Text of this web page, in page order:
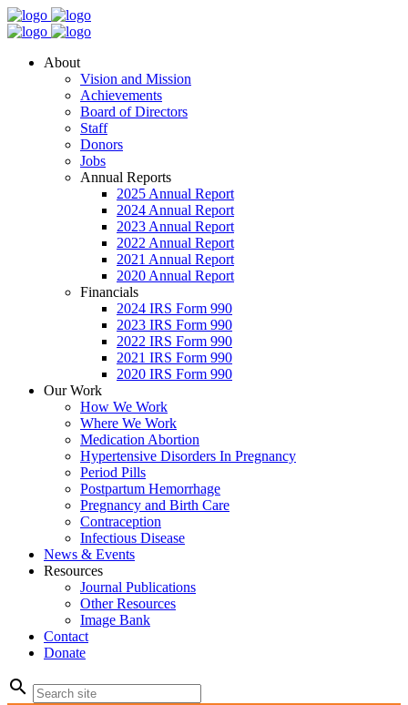
About
Vision and Mission
Achievements
Board of Directors
Staff
Donors
Jobs
Annual Reports
2025 Annual Report
2024 Annual Report
2023 Annual Report
2022 Annual Report
2021 Annual Report
2020 Annual Report
Financials
2024 IRS Form 990
2023 IRS Form 990
2022 IRS Form 990
2021 IRS Form 990
2020 IRS Form 990
Our Work
How We Work
Where We Work
Medication Abortion
Hypertensive Disorders In Pregnancy
Period Pills
Postpartum Hemorrhage
Pregnancy and Birth Care
Contraception
Infectious Disease
News & Events
Resources
Journal Publications
Other Resources
Image Bank
Contact
Donate
search